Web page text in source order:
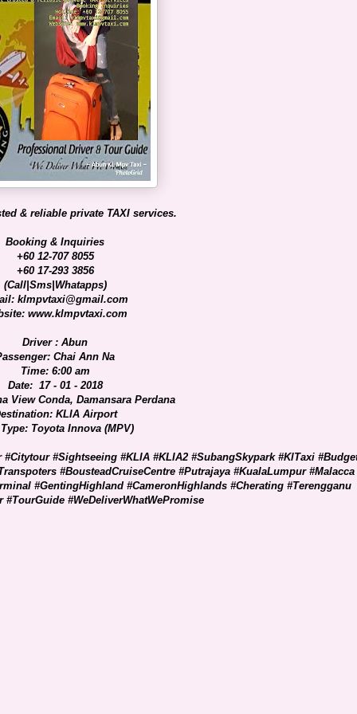
& reliable private TAXI services.
Booking & Inquiries
+60 12-707 8055
+60 17-293 3856
(Call|Sms|Whatapps)
klmpvtaxi@gmail.com
www.klmpvtaxi.com
Driver : Abun
Chai Ann Na
Time: 6:00 am
Date: 17 - 01 - 2018
View Conda, Damansara Perdana
KLIA Airport
Toyota Innova (MPV)
#Sightseeing #KLIA #KLIA2 #SubangSkypark #KlTaxi
#BousteadCruiseCentre #Putrajaya #KualaLumpur #Malacca
#GentingHighland #CameronHighlands #Cherating #Terengganu
#TourGuide #WeDeliverWhatWePromise